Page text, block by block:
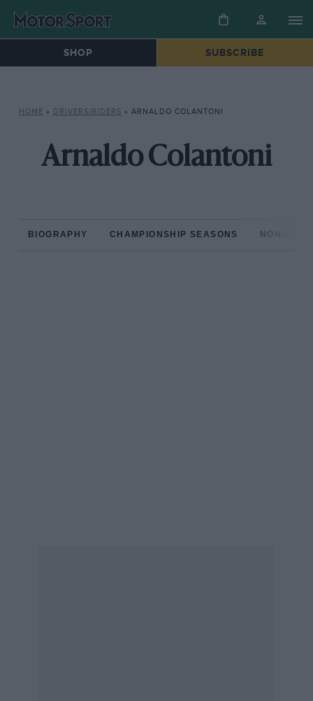
SHOP SUBSCRIBE
HOME » DRIVERS/RIDERS » ARNALDO COLANTONI
Arnaldo Colantoni
BIOGRAPHY CHAMPIONSHIP SEASONS NON-